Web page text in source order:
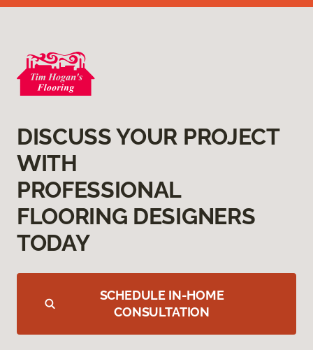
DISCUSS YOUR PROJECT
WITH
PROFESSIONAL
FLOORING DESIGNERS
TODAY
SCHEDULE IN-HOME
CONSULTATION